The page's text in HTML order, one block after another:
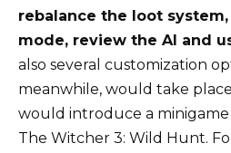
rebalance the loot system,
mode, review the AI ​​and
also several customization
meanwhile, would take
would introduce a
The Witcher 3: Wild Hunt.